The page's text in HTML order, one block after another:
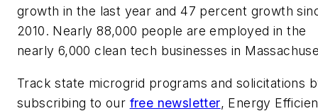
growth in the last year and 47 percent growth
2010. Nearly 88,000 people are employed in the
nearly 6,000 clean tech businesses in
Track state microgrid programs and solicitations
subscribing to our free newsletter, Energy